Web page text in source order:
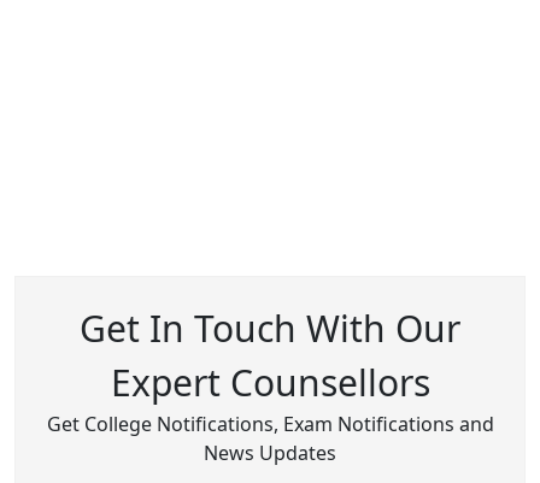
Get In Touch With Our
Expert Counsellors
Get College Notifications, Exam Notifications and
News Updates